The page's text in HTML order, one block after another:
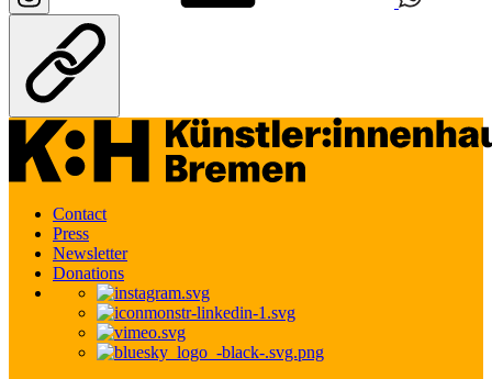
Contact
Press
Newsletter
Donations